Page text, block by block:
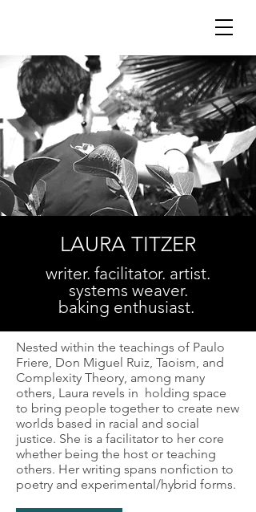
LAURA TITZER
writer. facilitator. artist.
systems weaver.
baking enthusiast.
Nested within the teachings of Paulo
Friere, Don Miguel Ruiz, Taoism, and
Complexity Theory, among many
others, Laura revels in holding space
to bring people together to create new
worlds based in racial and social
justice. She is a facilitator to her core
whether being the host or teaching
others. Her writing spans nonfiction to
poetry and experimental/hybrid forms.